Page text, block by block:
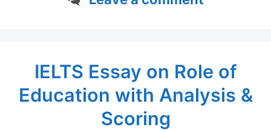
IELTS Essay on Role of
Education with Analysis &
Scoring